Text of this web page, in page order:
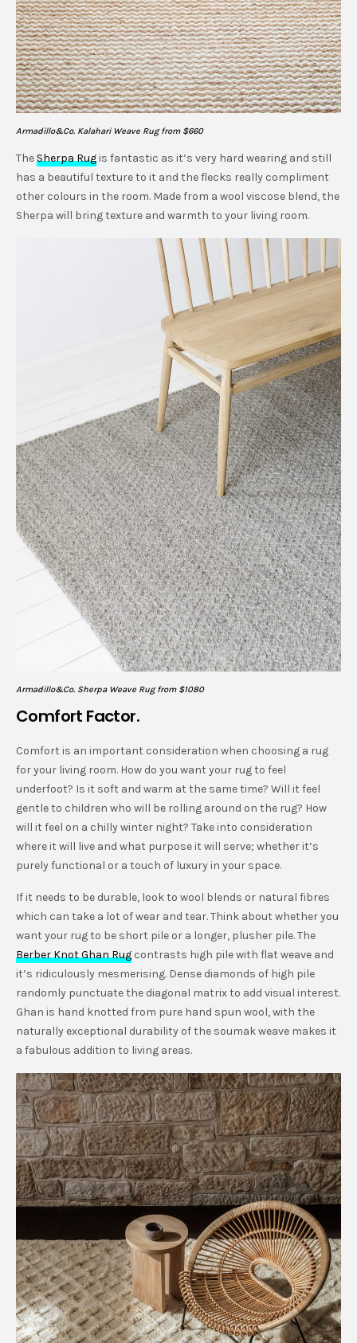
Armadillo&Co. Kalahari Weave Rug from $660
TheSherpa Rugis fantastic as it’s very hard wearing and still
has a beautiful texture to it and the flecks really compliment
other colours in the room. Made from a wool viscose blend, the
Sherpa will bring texture and warmth to your living room.
Armadillo&Co. Sherpa Weave Rug from $1080
Comfort Factor.
Comfort is an important consideration when choosing a rug
for your living room. How do you want your rug to feel
underfoot? Is it soft and warm at the same time? Will it feel
gentle to children who will be rolling around on the rug? How
will it feel on a chilly winter night? Take into consideration
where it will live and what purpose it will serve; whether it’s
purely functional or a touch of luxury in your space.
If it needs to be durable, look to wool blends or natural fibres
which can take a lot of wear and tear. Think about whether you
want your rug to be short pile or a longer, plusher pile. The
Berber Knot Ghan Rug contrasts high pile with flat weave and
it’s ridiculously mesmerising. Dense diamonds of high pile
randomly punctuate the diagonal matrix to add visual interest.
Ghan is hand knotted from pure hand spun wool, with the
naturally exceptional durability of the soumak weave makes it
a fabulous addition to living areas.